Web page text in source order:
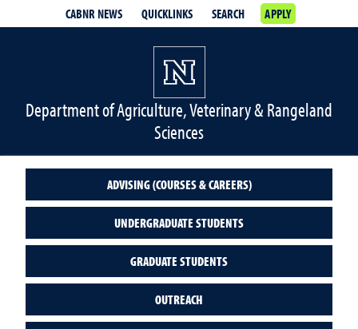
CABNR NEWS QUICKLINKS SEARCH APPLY
Department of Agriculture, Veterinary & Rangeland
Sciences
ADVISING (COURSES & CAREERS)
UNDERGRADUATE STUDENTS
GRADUATE STUDENTS
OUTREACH